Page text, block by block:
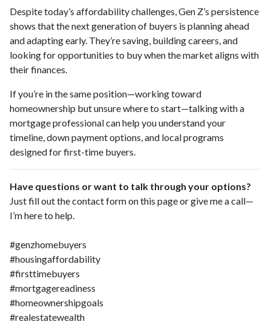
Despite today’s affordability challenges, Gen Z’s persistence
shows that the next generation of buyers is planning ahead
and adapting early. They’re saving, building careers, and
looking for opportunities to buy when the market aligns with
their finances.
If you’re in the same position—working toward
homeownership but unsure where to start—talking with a
mortgage professional can help you understand your
timeline, down payment options, and local programs
designed for first-time buyers.
Have questions or want to talk through your options?
Just fill out the contact form on this page or give me a call—
I’m here to help.
#genzhomebuyers
#housingaffordability
#firsttimebuyers
#mortgagereadiness
#homeownershipgoals
#realestatewealth